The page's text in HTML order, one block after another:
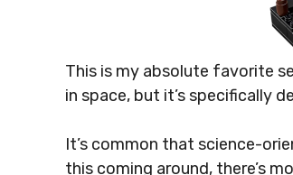
This is my absolute favorite
in space, but it’s specifically
It’s common that science-
this coming around, there’s